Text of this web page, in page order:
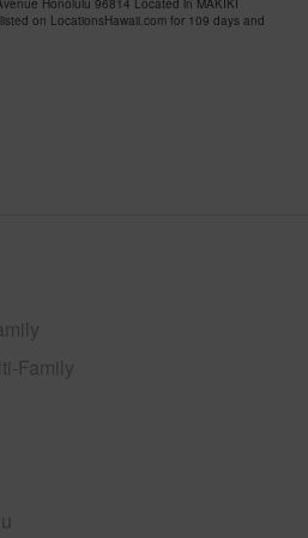
Honolulu 96814 Located in MAKIKI
on LocationsHawaii.com for 109 days and
Family